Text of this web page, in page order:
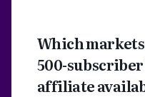
Which
500-
affiliate